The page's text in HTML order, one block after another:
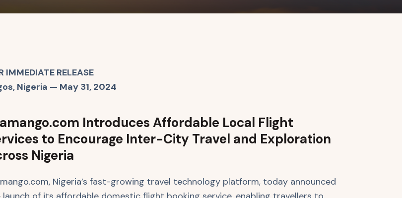
IMMEDIATE RELEASE
Nigeria — May 31, 2024
Introduces Affordable Local Flight
to Encourage Inter-City Travel and Exploration
Nigeria
Nigeria’s fast-growing travel technology platform, today announced